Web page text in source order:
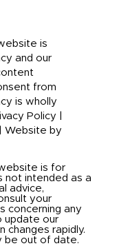
is
and our
from
is wholly
Policy
Website by
is for
not intended as a
advice,
your
concerning any
update our
changes rapidly.
be out of date.